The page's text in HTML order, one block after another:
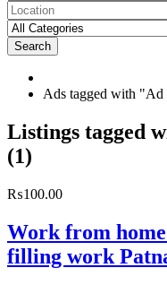
Search
Ads tagged with "Ad
RSS
Feed
for
tag
Posting
Work
Listings tagged
(1)
Work
home
copy
past
₨100.00
Work from
filling work